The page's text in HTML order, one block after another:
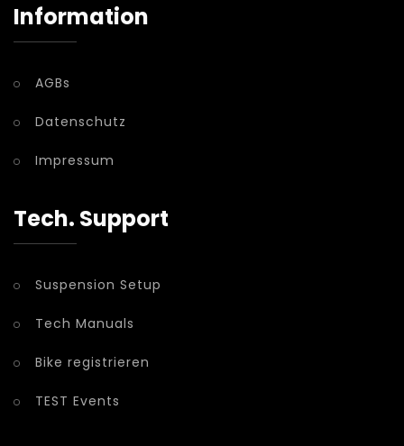
Information
AGBs
Datenschutz
Impressum
Tech. Support
Suspension Setup
Tech Manuals
Bike registrieren
TEST Events